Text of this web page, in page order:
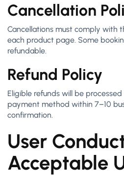
Cancellation
Cancellations must comply with
each product page. Some
refundable.
Refund Policy
Eligible refunds will be
payment method within 7–10
confirmation.
User
Acceptable